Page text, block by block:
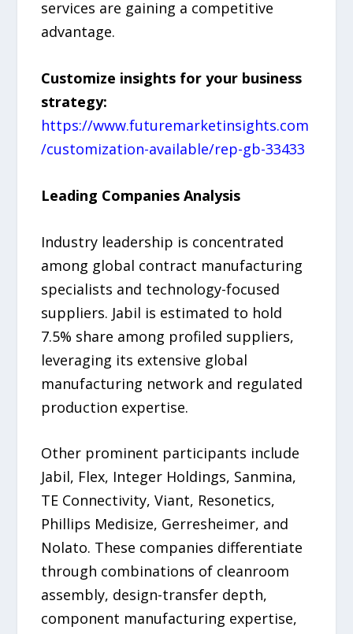
services are gaining a competitive
advantage.
Customize insights for your business
strategy:
https://www.futuremarketinsights.com
/customization-available/rep-gb-33433
Leading Companies Analysis
Industry leadership is concentrated
among global contract manufacturing
specialists and technology-focused
suppliers. Jabil is estimated to hold
7.5% share among profiled suppliers,
leveraging its extensive global
manufacturing network and regulated
production expertise.
Other prominent participants include
Jabil, Flex, Integer Holdings, Sanmina,
TE Connectivity, Viant, Resonetics,
Phillips Medisize, Gerresheimer, and
Nolato. These companies differentiate
through combinations of cleanroom
assembly, design-transfer depth,
component manufacturing expertise,